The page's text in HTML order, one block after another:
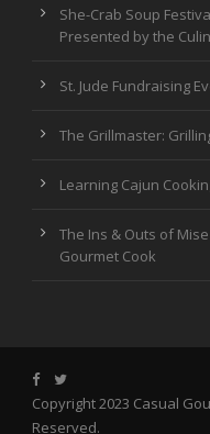
She-Crab Soup
Presented by the
St. Jude Fundraising
The Grillmaster:
Learning Cajun
The Ins & Outs of
Gourmet Cook
Copyright 2023 Casual
Reserved.